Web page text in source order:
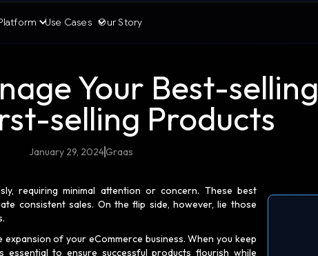
Use Cases Our Story
Your Best-selling
selling Products
January 29, 2024Graas
requiring minimal attention or concern. These best
consistent sales. On the flip side, however, lie those
of your eCommerce business. When you keep
to ensure successful products flourish while